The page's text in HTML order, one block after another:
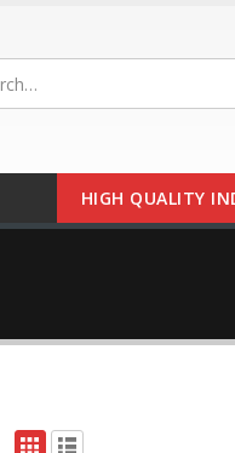
HIGH QUALITY